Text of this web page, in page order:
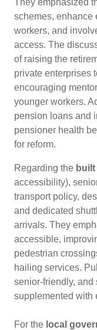
schemes, enhance
workers, and
access. The
of raising the
private enterprises
encouraging
younger workers.
pension loans and
pensioner health
for reform.
Regarding the
accessibility),
transport policy,
and dedicated
arrivals. They
accessible,
pedestrian
hailing services.
senior-friendly,
supplemented with
For the local